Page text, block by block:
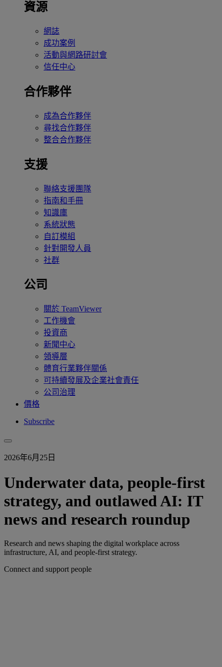
資源
網誌
成功案例
活動與網路研討會
信任中心
合作夥伴
成為合作夥伴
尋找合作夥伴
整合合作夥伴
支援
聯絡支援團隊
指南和手冊
知識庫
系統狀態
自訂模組
針對開發人員
社群
公司
關於 TeamViewer
工作機會
投資商
新聞中心
領導層
體育行業夥伴關係
可持續發展及企業社會責任
公司治理
價格
Subscribe
2026年6月25日
Underwater data, people-first
strategy, and outlawed AI: IT
news and research roundup
Research and news shaping the digital workplace across
infrastructure, AI, and people-first strategy.
Connect and support people